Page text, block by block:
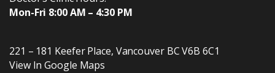
Mon-Fri 8:00 AM – 4:30 PM
221 – 181 Keefer Place, Vancouver BCV6B 6C1
View In Google Maps